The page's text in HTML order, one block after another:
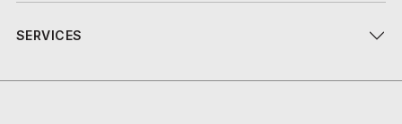
SERVICES